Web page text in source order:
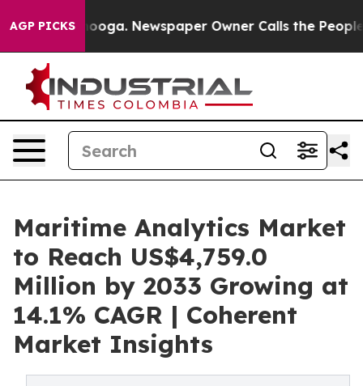
AGP PICKSNewspaper Owner Calls the People
Maritime Analytics Market
to Reach US$4,759.0
Million by 2033 Growing at
14.1% CAGR | Coherent
Market Insights